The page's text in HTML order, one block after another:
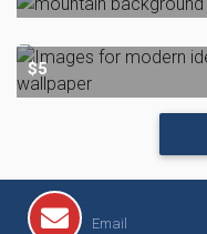
$5
Email